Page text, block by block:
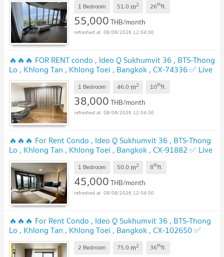
1 Bedroom 51.0 m2 26thfl.
55,000THB/month
08/08/2026 12:04:00
🔥🔥🔥 FOR RENT condo , Ideo Q Sukhumvit 36 , BTS-Thong
Lo , Khlong Tan , Khlong Toei , Bangkok , CX-74336 ✅ Live
chat with us ADD LINE @connexproperty ✅ 🔥🔥🔥
1 Bedroom 46.0 m2 10thfl.
38,000THB/month
08/08/2026 12:04:00
🔥🔥🔥 For Rent Condo , Ideo Q Sukhumvit 36 , BTS-Thong
Lo , Khlong Tan , Khlong Toei , Bangkok , CX-91882 ✅ Live
chat with us ADD LINE @connexproperty ✅ 🔥🔥🔥
1 Bedroom 50.0 m2 8thfl.
45,000THB/month
08/08/2026 12:04:00
🔥🔥🔥 For Rent Condo , Ideo Q Sukhumvit 36 , BTS-Thong
Lo , Khlong Tan , Khlong Toei , Bangkok , CX-102650 ✅
Live chat with us ADD LINE @connexproperty ✅ 🔥🔥🔥
2 Bedroom 75.0 m2 36thfl.